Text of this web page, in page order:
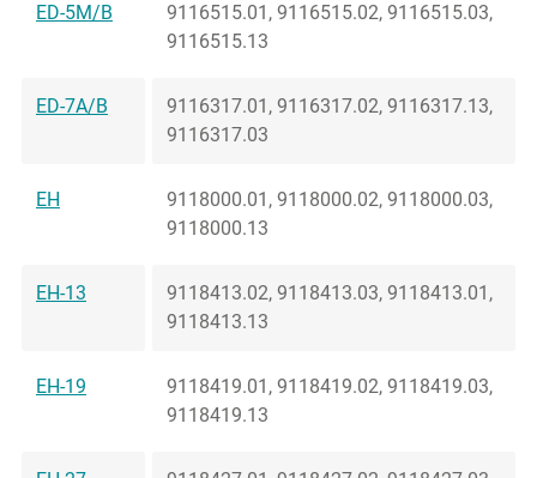
ED-5M/B
9116515.01, 9116515.02, 9116515.03,
9116515.13
ED-7A/B
9116317.01, 9116317.02, 9116317.13,
9116317.03
EH
9118000.01, 9118000.02, 9118000.03,
9118000.13
EH-13
9118413.02, 9118413.03, 9118413.01,
9118413.13
EH-19
9118419.01, 9118419.02, 9118419.03,
9118419.13